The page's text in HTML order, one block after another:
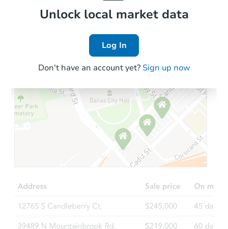
Local Comps
Unlock local market data
Log In
Don't have an account yet? Sign up now